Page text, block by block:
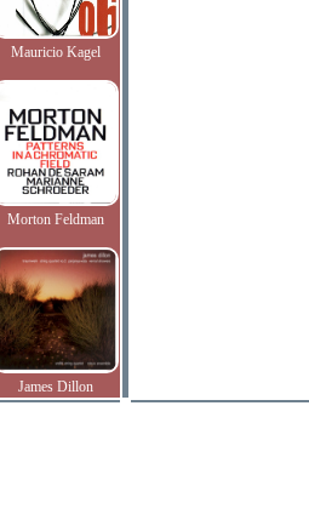
Mauricio Kagel
Morton Feldman
James Dillon